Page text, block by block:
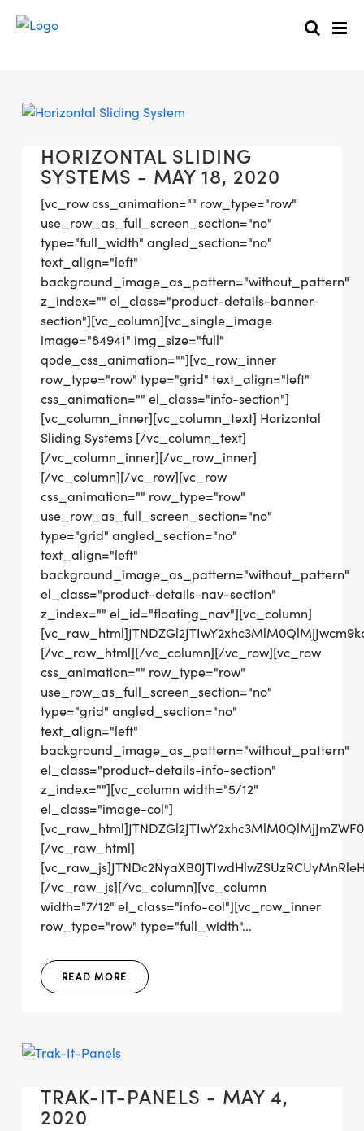
HORIZONTAL SLIDING
SYSTEMS - MAY 18, 2020
[vc_row css_animation="" row_type="row"
use_row_as_full_screen_section="no"
type="full_width" angled_section="no"
text_align="left"
background_image_as_pattern="without_pattern"
z_index="" el_class="product-details-banner-
section"][vc_column][vc_single_image
image="84941" img_size="full"
qode_css_animation=""][vc_row_inner
row_type="row" type="grid" text_align="left"
css_animation="" el_class="info-section"]
[vc_column_inner][vc_column_text] Horizontal
Sliding Systems [/vc_column_text]
[/vc_column_inner][/vc_row_inner]
[/vc_column][/vc_row][vc_row
css_animation="" row_type="row"
use_row_as_full_screen_section="no"
type="grid" angled_section="no"
text_align="left"
background_image_as_pattern="without_pattern"
el_class="product-details-nav-section"
z_index="" el_id="floating_nav"][vc_column]
[/vc_raw_html][/vc_column][/vc_row][vc_row
css_animation="" row_type="row"
use_row_as_full_screen_section="no"
type="grid" angled_section="no"
text_align="left"
background_image_as_pattern="without_pattern"
el_class="product-details-info-section"
z_index=""][vc_column width="5/12"
el_class="image-col"]
[/vc_raw_html]
[/vc_raw_js][/vc_column][vc_column
width="7/12" el_class="info-col"][vc_row_inner
row_type="row" type="full_width"...
READ MORE
TRAK-IT-PANELS - MAY 4,
2020